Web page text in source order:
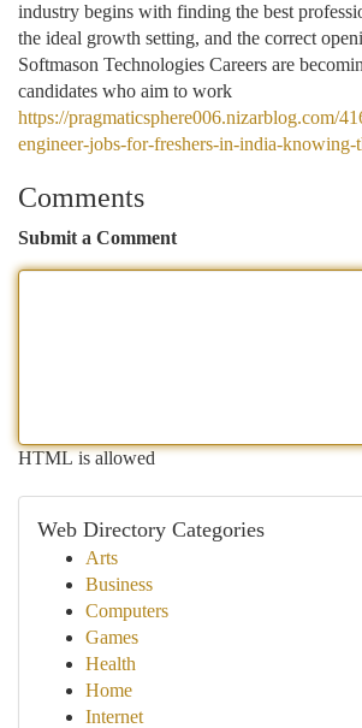
industry begins with finding the best
the ideal growth setting, and the correct
Softmason Technologies Careers are
candidates who aim to work
https://pragmaticsphere006.nizarblog.com/
engineer-jobs-for-freshers-in-india-knowing-
Comments
Submit a Comment
HTML is allowed
Web Directory Categories
Arts
Business
Computers
Games
Health
Home
Internet